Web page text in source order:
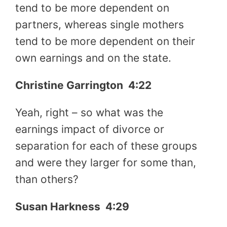
tend to be more dependent on
partners, whereas single mothers
tend to be more dependent on their
own earnings and on the state.
Christine Garrington 4:22
Yeah, right – so what was the
earnings impact of divorce or
separation for each of these groups
and were they larger for some than,
than others?
Susan Harkness 4:29